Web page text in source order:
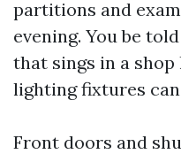
partitions and
evening. You be
that sings in a
lighting fixtures
Front doors and